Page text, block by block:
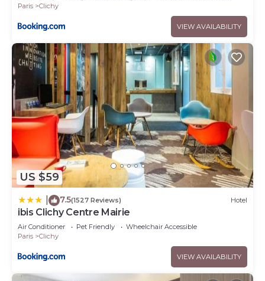
Paris
Clichy
VIEW AVAILABILITY
US $59
7.5(1527 Reviews) Hotel
ibis Clichy Centre Mairie
Air Conditioner Pet Friendly
Wheelchair Accessible
Paris
Clichy
VIEW AVAILABILITY